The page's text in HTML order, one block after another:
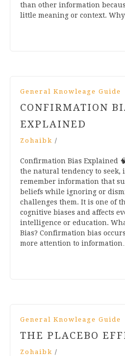
than other information
little meaning or context. Why
General Knowleage Guide
CONFIRMATION
EXPLAINED
Zohaibk /
Confirmation Bias Explained
the natural tendency to seek,
remember information that
beliefs while ignoring or
challenges them. It is one of
cognitive biases and affects
intelligence or education.
Bias? Confirmation bias
more attention to information…
General Knowleage Guide
THE PLACEBO
Zohaibk /